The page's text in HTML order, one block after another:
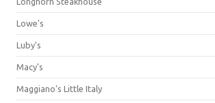
Lowe's
Luby's
Macy's
Maggiano's Little Italy